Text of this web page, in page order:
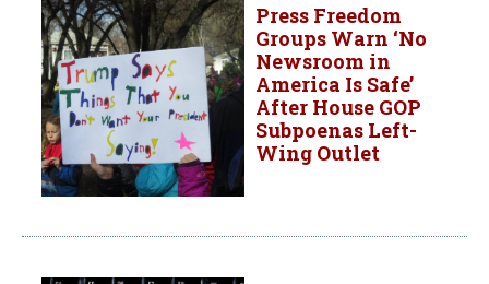
Press Freedom
Groups Warn ‘No
Newsroom in
America Is Safe’
After House GOP
Subpoenas Left-
Wing Outlet